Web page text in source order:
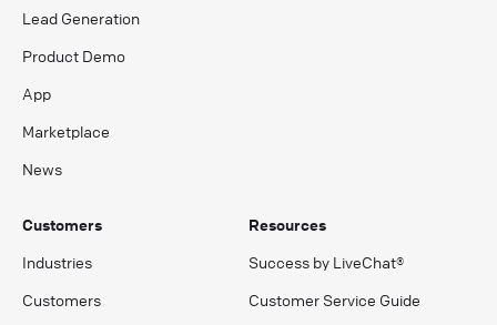
Lead Generation
Product Demo
App
Marketplace
News
Customers
Industries
Customers
Resources
Success by LiveChat®
Customer Service Guide